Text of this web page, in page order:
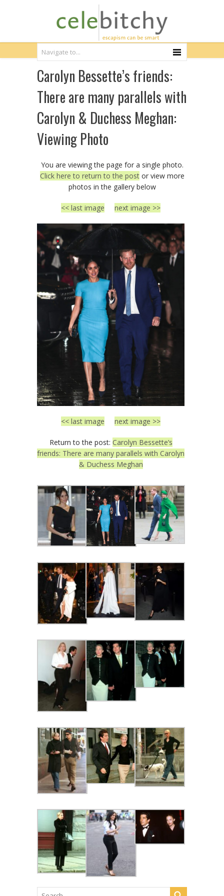
Carolyn Bessette’s friends:
There are many parallels with
Carolyn & Duchess Meghan:
Viewing Photo
You are viewing the page for a single photo.
Click here to return to the postor view more
photos in the gallery below
<< last image next image >>
<< last image next image >>
Return to the post: Carolyn Bessette’s
friends: There are many parallels with Carolyn
& Duchess Meghan